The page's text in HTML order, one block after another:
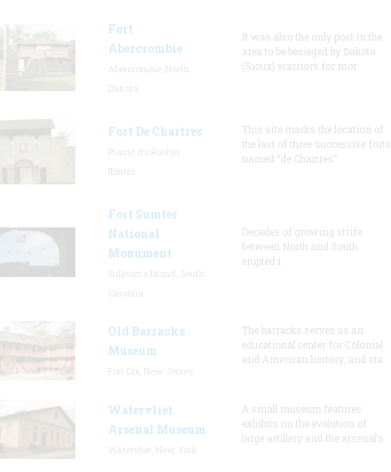
Fort
Abercrombie
It was also the only post in the
area to be besieged by Dakota
(Sioux) warriors for mor
Fort De Chartres
This site marks the location of
the last of three successive forts
named “de Chartres”
Fort Sumter
National
Monument
Decades of growing strife
between North and South
erupted i
Old Barracks
Museum
The barracks serves as an
educational center for Colonial
and American history, and sta
Watervliet
Arsenal Museum
A small museum features
exhibits on the evolution of
large artillery and the arsenal’s